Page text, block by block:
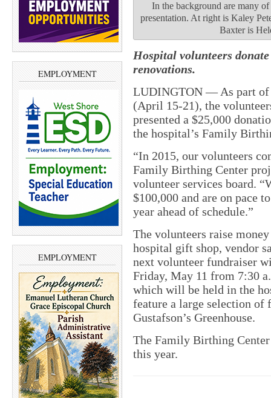
EMPLOYMENT
EMPLOYMENT
In the background are many
presentation. At right is Kaley
Baxter is
Hospital volunteers
renovations.
LUDINGTON —As part
(April 15-21), the
presented a $25,000
the hospital’s Family
“In 2015, our volunteers
Family Birthing Center
volunteer services board.
$100,000 and are on pace
year ahead of schedule.”
The volunteers raise
hospital gift shop, vendor
next volunteer fundraiser
Friday, May 11 from 7:30
which will be held in the
feature a large selection of
Gustafson’s Greenhouse.
The Family Birthing
this year.